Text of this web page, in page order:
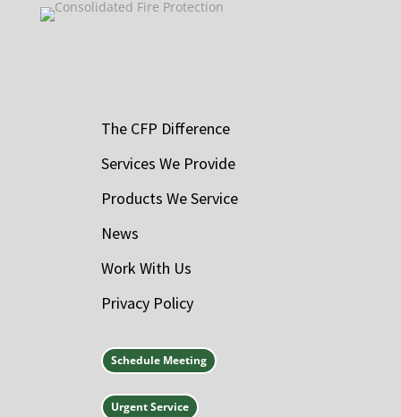
The CFP Difference
Services We Provide
Products We Service
News
Work With Us
Privacy Policy
Schedule Meeting
Urgent Service